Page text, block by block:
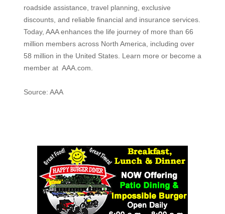
roadside assistance, travel planning, exclusive
discounts, and reliable financial and insurance services.
Today, AAA enhances the life journey of more than 66
million members across North America, including over
58 million in the United States. Learn more or become a
member at AAA.com.
Source: AAA